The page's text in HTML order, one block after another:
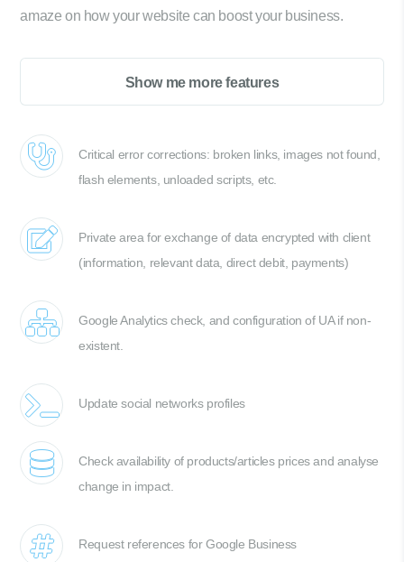
amaze on how your website can boost your business.
Show me more features
Critical error corrections: broken links, images not found,
flash elements, unloaded scripts, etc.
Private area for exchange of data encrypted with client
(information, relevant data, direct debit, payments)
Google Analytics check, and configuration of UA if non-
existent.
Update social networks profiles
Check availability of products/articles prices and analyse
change in impact.
Request references for Google Business